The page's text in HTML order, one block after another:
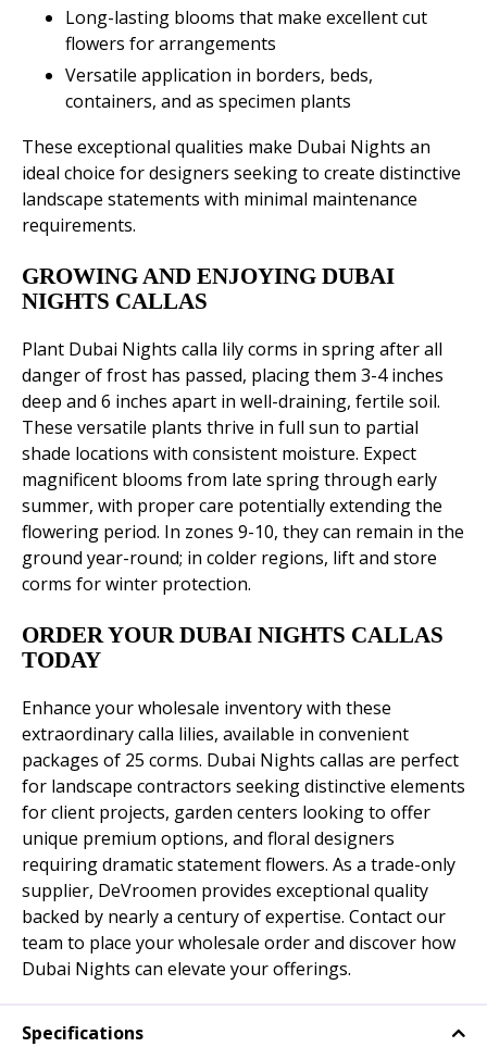
Long-lasting blooms that make excellent cut
flowers for arrangements
Versatile application in borders, beds,
containers, and as specimen plants
These exceptional qualities make Dubai Nights an
ideal choice for designers seeking to create distinctive
landscape statements with minimal maintenance
requirements.
GROWING AND ENJOYING DUBAI
NIGHTS CALLAS
Plant Dubai Nights calla lily corms in spring after all
danger of frost has passed, placing them 3-4 inches
deep and 6 inches apart in well-draining, fertile soil.
These versatile plants thrive in full sun to partial
shade locations with consistent moisture. Expect
magnificent blooms from late spring through early
summer, with proper care potentially extending the
flowering period. In zones 9-10, they can remain in the
ground year-round; in colder regions, lift and store
corms for winter protection.
ORDER YOUR DUBAI NIGHTS CALLAS
TODAY
Enhance your wholesale inventory with these
extraordinary calla lilies, available in convenient
packages of 25 corms. Dubai Nights callas are perfect
for landscape contractors seeking distinctive elements
for client projects, garden centers looking to offer
unique premium options, and floral designers
requiring dramatic statement flowers. As a trade-only
supplier, DeVroomen provides exceptional quality
backed by nearly a century of expertise. Contact our
team to place your wholesale order and discover how
Dubai Nights can elevate your offerings.
Specifications